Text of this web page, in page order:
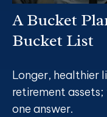
A Bucket
Bucket List
Longer, healthier
retirement
one answer.